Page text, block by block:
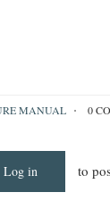
MANUAL 0
Log in to